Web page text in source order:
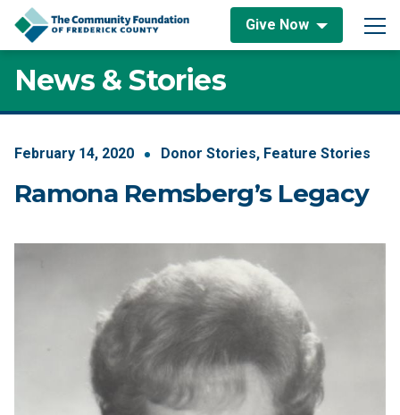
Skip to content
Give Now
Main Navigation
News & Stories
February 14, 2020 Donor Stories, Feature Stories
Ramona Remsberg’s Legacy